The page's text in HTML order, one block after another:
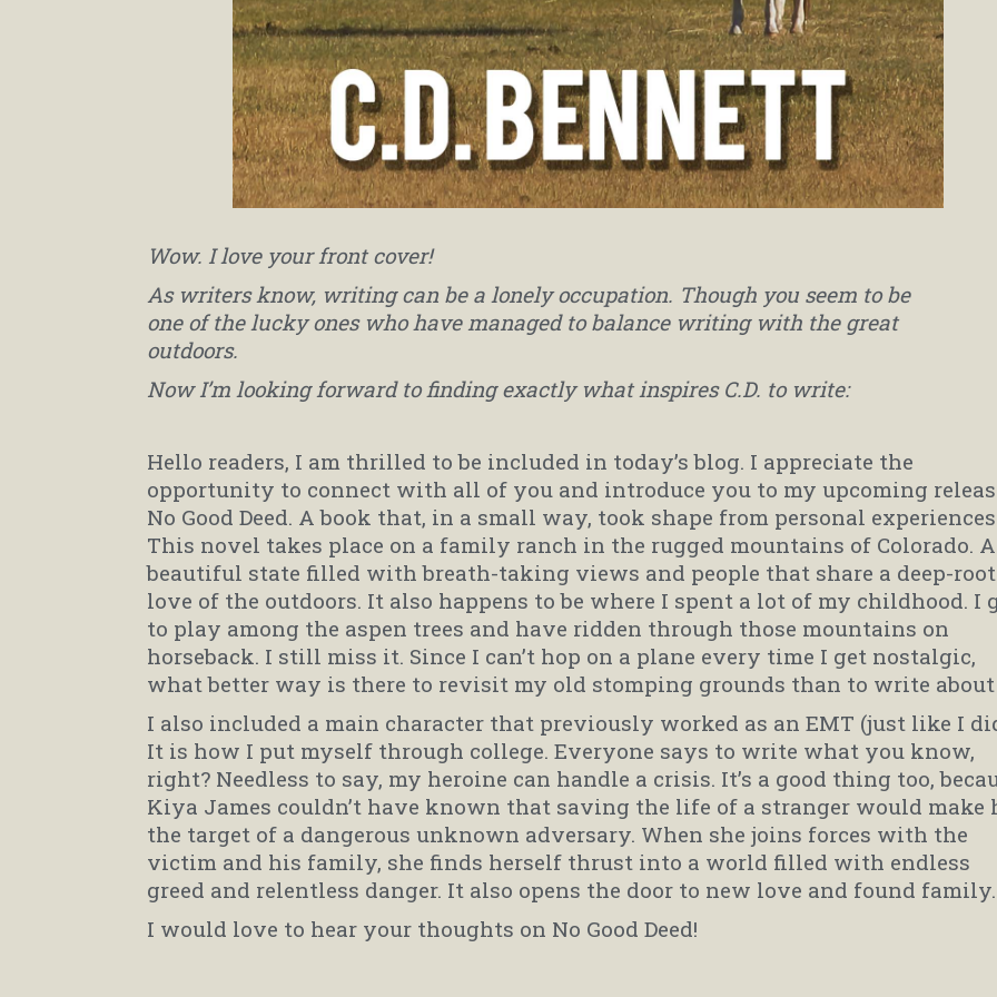
Wow. I love your front cover!
As writers know, writing can be a lonely occupation. Though you seem to be
one of the lucky ones who have managed to balance writing with the great
outdoors.
Now I’m looking forward to finding exactly what inspires C.D. to write:
Hello readers, I am thrilled to be included in today’s blog. I appreciate the
opportunity to connect with all of you and introduce you to my upcoming
No Good Deed. A book that, in a small way, took shape from personal
This novel takes place on a family ranch in the rugged mountains of Colorado. A
beautiful state filled with breath-taking views and people that share a deep-
love of the outdoors. It also happens to be where I spent a lot of my childhood. I
to play among the aspen trees and have ridden through those mountains on
horseback. I still miss it. Since I can’t hop on a plane every time I get nostalgic,
what better way is there to revisit my old stomping grounds than to write
I also included a main character that previously worked as an EMT (just like I
It is how I put myself through college. Everyone says to write what you know,
right? Needless to say, my heroine can handle a crisis. It’s a good thing too,
Kiya James couldn’t have known that saving the life of a stranger would make
the target of a dangerous unknown adversary. When she joins forces with the
victim and his family, she finds herself thrust into a world filled with endless
greed and relentless danger. It also opens the door to new love and found family.
I would love to hear your thoughts on No Good Deed!